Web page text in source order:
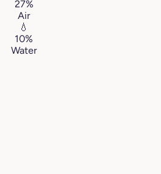
27%
Air
💧
10%
Water